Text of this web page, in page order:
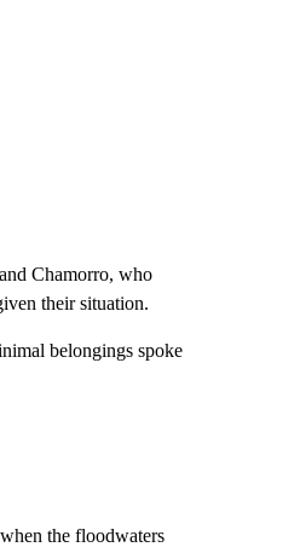
Chamorro, who
their situation.
belongings spoke
the floodwaters